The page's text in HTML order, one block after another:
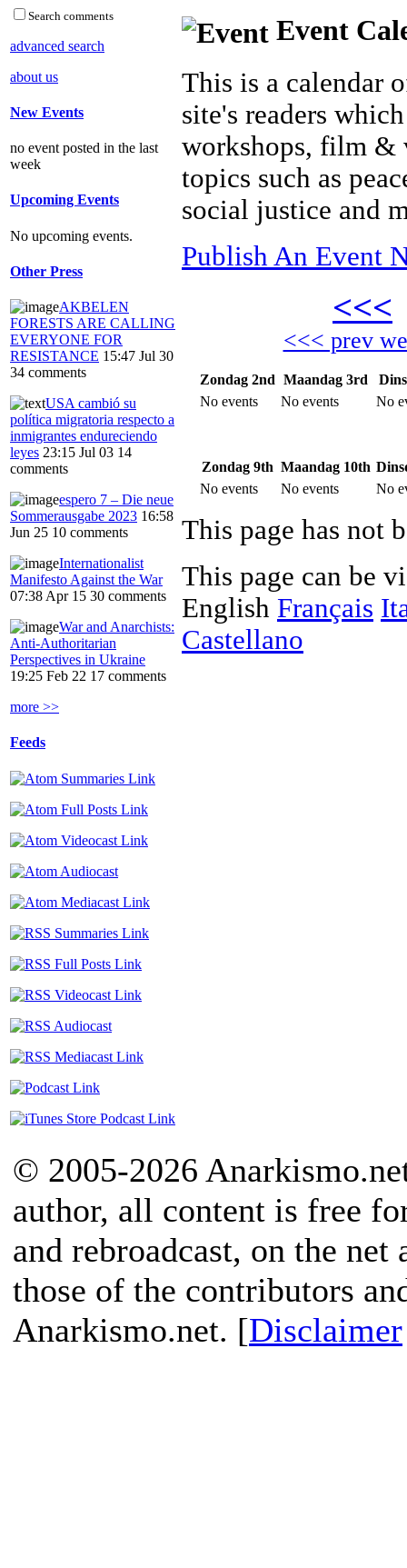
Search comments
advanced search
about us
New Events
no event posted in the last
week
Upcoming Events
No upcoming events.
Other Press
AKBELEN
FORESTS ARE CALLING
EVERYONE FOR
RESISTANCE 15:47 Jul 30
34 comments
USA cambió su
política migratoria respecto a
inmigrantes endureciendo
leyes 23:15 Jul 03 14
comments
espero 7 – Die neue
Sommerausgabe 2023 16:58
Jun 25 10 comments
Internationalist
Manifesto Against the War
07:38 Apr 15 30 comments
War and Anarchists:
Anti-Authoritarian
Perspectives in Ukraine
19:25 Feb 22 17 comments
more >>
Feeds
Event
This is a calendar
site's readers
workshops, film &
topics such as
social justice and
Publish An Event
<<<
<<< prev
Zondag 2nd Maandag 3rd
No events
No events No
Zondag 9th Maandag 10th
No events
No events No
This page has not
This page can be
English Français
Castellano
© 2005-2026
author, all content is free
and rebroadcast, on the
those of the contributors
Anarkismo.net. [Disclaimer